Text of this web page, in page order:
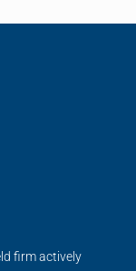
firm actively